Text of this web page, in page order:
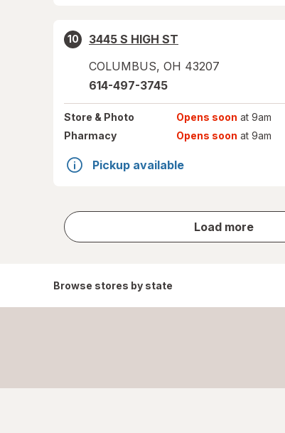
10
3445 S HIGH ST
COLUMBUS, OH 43207
614-497-3745
Store & Photo Opens soon at 9am
Pharmacy
Opens soon at 9am
Pickup available
Load more
store
results
Browse stores by state